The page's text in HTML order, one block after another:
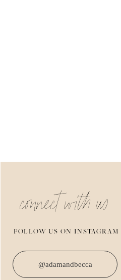
FOLLOW US ON INSTAGRAM
connect with us
@adamandbecca